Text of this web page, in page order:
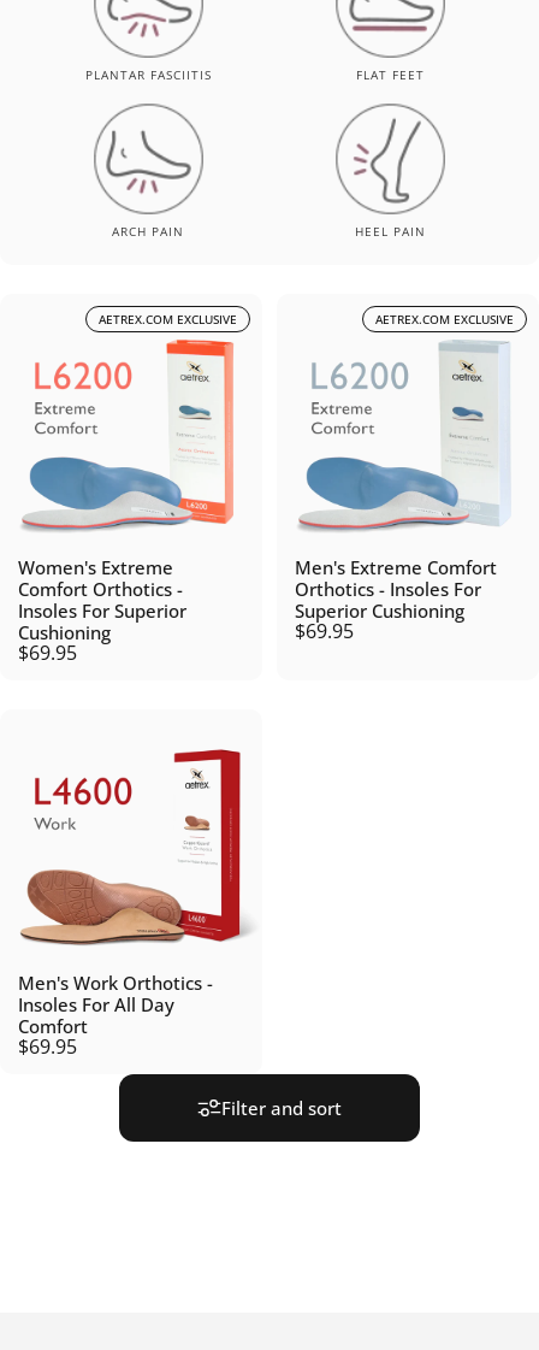
Filter and sort
PLANTAR FASCIITIS FLAT FEET
ARCH PAIN HEEL PAIN
AETREX.COM EXCLUSIVE
Women's Extreme
Comfort Orthotics -
Insoles For Superior
Cushioning
$69.95
AETREX.COM EXCLUSIVE
Men's Extreme Comfort
Orthotics - Insoles For
Superior Cushioning
$69.95
Men's Work Orthotics -
Insoles For All Day
Comfort
$69.95